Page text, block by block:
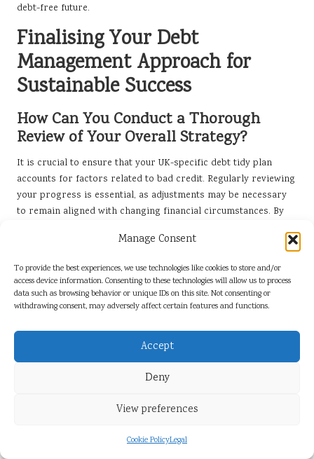
Manage Consent
To provide the best experiences, we use technologies like cookies to store and/or
access device information. Consenting to these technologies will allow us to process
data such as browsing behavior or unique IDs on this site. Not consenting or
withdrawing consent, may adversely affect certain features and functions.
Accept
Deny
View preferences
Cookie PolicyLegal
debt-free future.
Finalising Your Debt
Management Approach for
Sustainable Success
How Can You Conduct a Thorough
Review of Your Overall Strategy?
It is crucial to ensure that your UK-specific debt tidy plan
accounts for factors related to bad credit. Regularly reviewing
your progress is essential, as adjustments may be necessary
to remain aligned with changing financial circumstances. By
for improvement and ensure that your approach remains
Incorporating feedback and reflecting on your experiences
will bolster your commitment to achieving financial stability.
of your debt management efforts and overall financial health.
What Strategies Should You Employ for
Setting Realistic Goals?
In the United Kingdom, defining achievable targets for debt
maintaining motivation. Establishing realistic goals that focus